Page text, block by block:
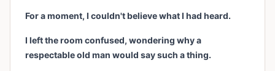
For a moment, I couldn't believe what I had heard.
I left the room confused, wondering why a
respectable old man would say such a thing.